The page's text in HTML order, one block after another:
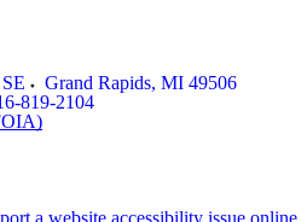
Grand Rapids, MI 49506
819-2104
a website accessibility issue online